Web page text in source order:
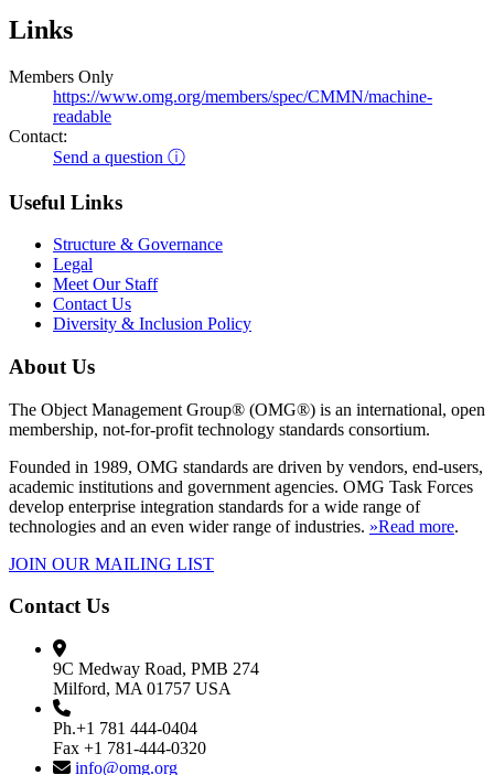
Links
Members Only
https://www.omg.org/members/spec/CMMN/machine-
readable
Contact:
Send a question ⓘ
Useful Links
Structure & Governance
Legal
Meet Our Staff
Contact Us
Diversity & Inclusion Policy
About Us
The Object Management Group® (OMG®) is an international, open
membership, not-for-profit technology standards consortium.
Founded in 1989, OMG standards are driven by vendors, end-users,
academic institutions and government agencies. OMG Task Forces
develop enterprise integration standards for a wide range of
technologies and an even wider range of industries. »Read more.
JOIN OUR MAILING LIST
Contact Us
9C Medway Road, PMB 274
Milford, MA 01757 USA
Ph.+1 781 444-0404
Fax +1 781-444-0320
info@omg.org